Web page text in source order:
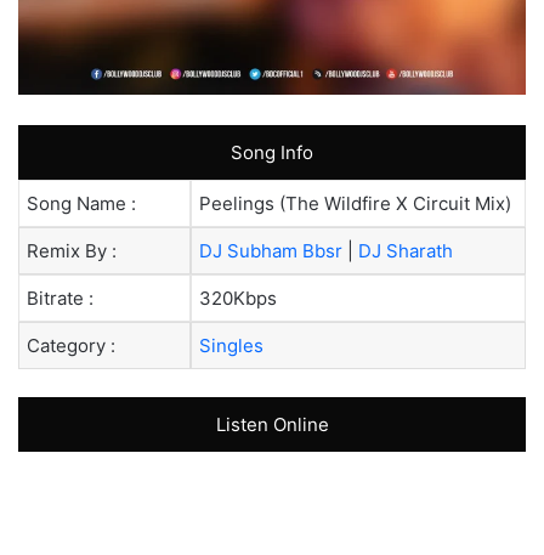
Song Info
Song Name : Peelings (The Wildfire X Circuit Mix)
Remix By : DJ Subham Bbsr DJ Sharath
Bitrate : 320Kbps
Category : Singles
Listen Online